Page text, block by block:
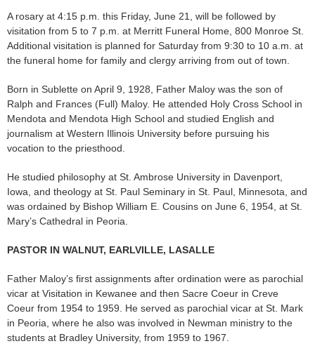
A rosary at 4:15 p.m. this Friday, June 21, will be followed by
visitation from 5 to 7 p.m. at Merritt Funeral Home, 800 Monroe St.
Additional visitation is planned for Saturday from 9:30 to 10 a.m. at
the funeral home for family and clergy arriving from out of town.
Born in Sublette on April 9, 1928, Father Maloy was the son of
Ralph and Frances (Full) Maloy. He attended Holy Cross School in
Mendota and Mendota High School and studied English and
journalism at Western Illinois University before pursuing his
vocation to the priesthood.
He studied philosophy at St. Ambrose University in Davenport,
Iowa, and theology at St. Paul Seminary in St. Paul, Minnesota, and
was ordained by Bishop William E. Cousins on June 6, 1954, at St.
Mary’s Cathedral in Peoria.
PASTOR IN WALNUT, EARLVILLE, LASALLE
Father Maloy’s first assignments after ordination were as parochial
vicar at Visitation in Kewanee and then Sacre Coeur in Creve
Coeur from 1954 to 1959. He served as parochial vicar at St. Mark
in Peoria, where he also was involved in Newman ministry to the
students at Bradley University, from 1959 to 1967.